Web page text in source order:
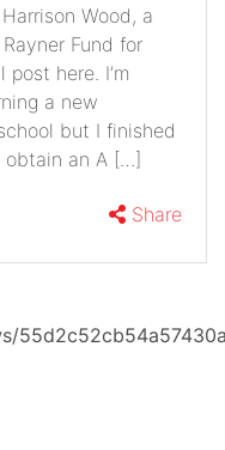
Wood, a
Fund for
here. I’m
a new
but I finished
obtain an A […]
Share